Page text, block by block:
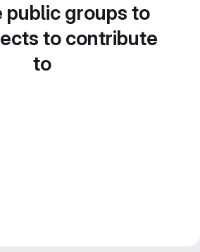
public groups to
to contribute
to